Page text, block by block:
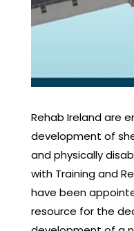
Rehab Ireland are
development of
and physically
with Training and
have been
resource for the